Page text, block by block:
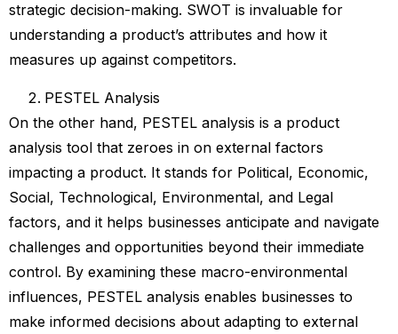
strategic decision-making. SWOT is invaluable for
understanding a product’s attributes and how it
measures up against competitors.
PESTEL Analysis
On the other hand, PESTEL analysis is a product
analysis tool that zeroes in on external factors
impacting a product. It stands for Political, Economic,
Social, Technological, Environmental, and Legal
factors, and it helps businesses anticipate and navigate
challenges and opportunities beyond their immediate
control. By examining these macro-environmental
influences, PESTEL analysis enables businesses to
make informed decisions about adapting to external